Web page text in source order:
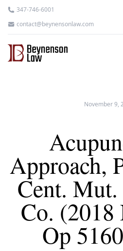
347-746-6001
contact@beynensonlaw.com
November 9,
Approach,
Cent.
Co.
Op